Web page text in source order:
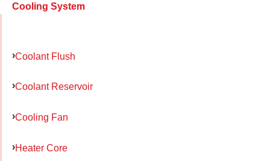
Cooling System
Coolant Flush
Coolant Reservoir
Cooling Fan
Heater Core